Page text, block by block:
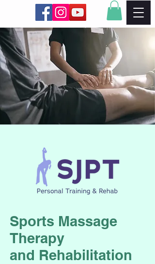
Sports Massage
Therapy
and Rehabilitation